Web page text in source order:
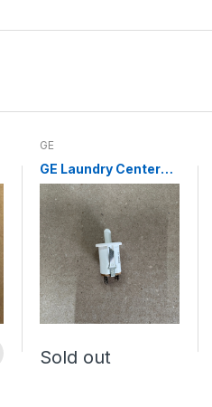
GE
GE Laundry Center
Door Switch
WE04X10003
Sold out